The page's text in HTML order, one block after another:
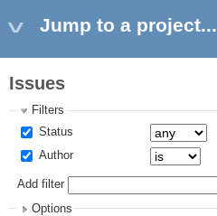
Jump to a project...
Issues
Filters
Status
Author
Add filter
Options